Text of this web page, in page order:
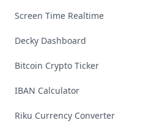
Screen Time Realtime
Decky Dashboard
Bitcoin Crypto Ticker
IBAN Calculator
Riku Currency Converter